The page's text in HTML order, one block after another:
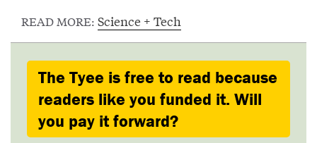
READ MORE: Science + Tech
The Tyee is free to read because
readers like you funded it. Will
you pay it forward?